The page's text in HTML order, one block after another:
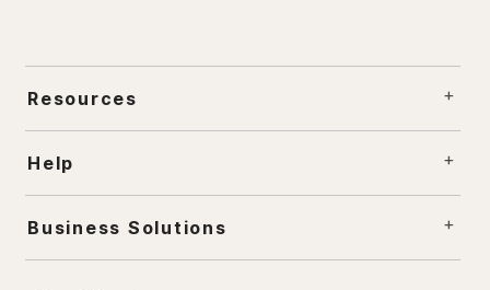
Resources
Help
Business Solutions